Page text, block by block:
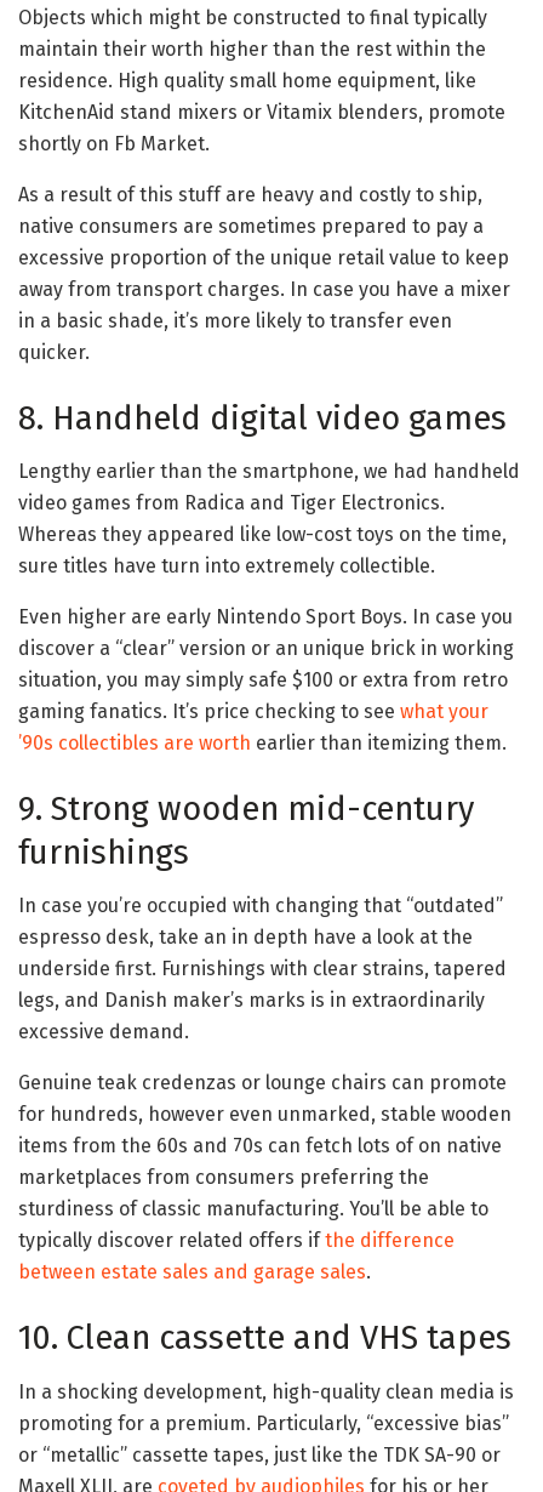
Objects which might be constructed to final typically
maintain their worth higher than the rest within the
residence. High quality small home equipment, like
KitchenAid stand mixers or Vitamix blenders, promote
shortly on Fb Market.
As a result of this stuff are heavy and costly to ship,
native consumers are sometimes prepared to pay a
excessive proportion of the unique retail value to keep
away from transport charges. In case you have a mixer
in a basic shade, it’s more likely to transfer even
quicker.
8. Handheld digital video games
Lengthy earlier than the smartphone, we had handheld
video games from Radica and Tiger Electronics.
Whereas they appeared like low-cost toys on the time,
sure titles have turn into extremely collectible.
Even higher are early Nintendo Sport Boys. In case you
discover a “clear” version or an unique brick in working
situation, you may simply safe $100 or extra from retro
gaming fanatics. It’s price checking to see what your
’90s collectibles are worth earlier than itemizing them.
9. Strong wooden mid-century
furnishings
In case you’re occupied with changing that “outdated”
espresso desk, take an in depth have a look at the
underside first. Furnishings with clear strains, tapered
legs, and Danish maker’s marks is in extraordinarily
excessive demand.
Genuine teak credenzas or lounge chairs can promote
for hundreds, however even unmarked, stable wooden
items from the 60s and 70s can fetch lots of on native
marketplaces from consumers preferring the
sturdiness of classic manufacturing. You’ll be able to
typically discover related offers ifthe difference
between estate sales and garage sales.
10. Clean cassette and VHS tapes
In a shocking development, high-quality clean media is
promoting for a premium. Particularly, “excessive bias”
or “metallic” cassette tapes, just like the TDK SA-90 or
Maxell XLII, are coveted by audiophiles for his or her